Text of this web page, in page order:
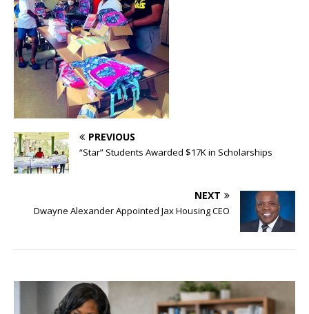
PREVIOUS
“Star” Students Awarded $17K in Scholarships
NEXT
Dwayne Alexander Appointed Jax Housing CEO